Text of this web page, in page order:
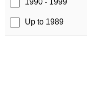
1990 - 1999
Up to 1989